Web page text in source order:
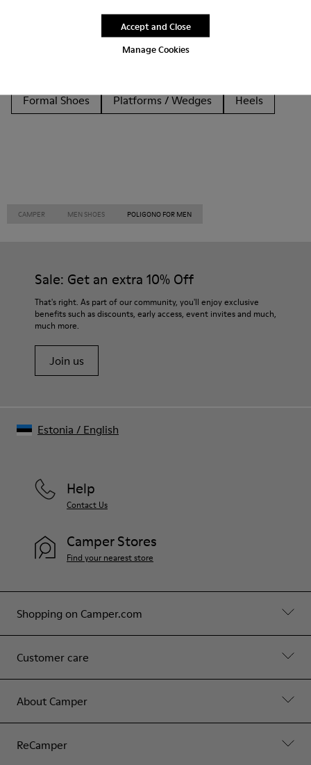
Manage Cookies
Accept and Close
Non Leather
Ballerinas
Loafers Clogs
Formal Shoes
Platforms / Wedges Heels
CAMPER MEN SHOES POLIGONO FOR MEN
Sale: Get an extra 10% Off
That's right. As part of our community, you'll enjoy exclusive
benefits such as discounts, early access, event invites and much,
much more.
Join us
Shopping on Camper.com
Customer care
About Camper
ReCamper
Help
Contact Us
Camper Stores
Find your nearest store
Estonia / English